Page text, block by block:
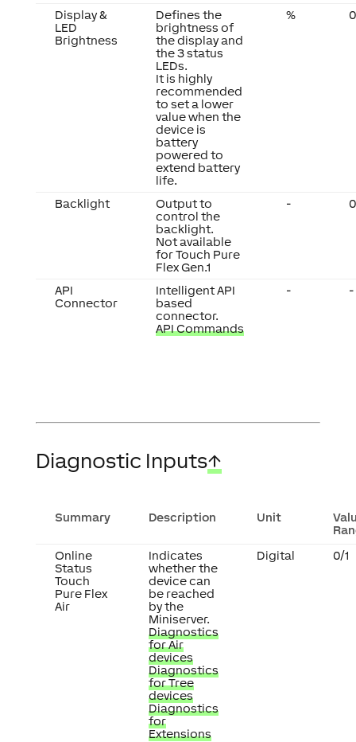
Display &
LED
Brightness
Defines the
brightness of
the display and
the 3 status
LEDs.
It is highly
recommended
to set a lower
value when the
device is
battery
powered to
extend battery
life.
%
Backlight
Output to
control the
backlight.
Not available
for Touch Pure
Flex Gen.1
-
API
Connector
Intelligent API
based
connector.
API Commands
- -
Diagnostic Inputs↑
Summary Description Unit
Online
Status
Touch
Pure Flex
Air
Indicates
whether the
device can
be reached
by the
Miniserver.
Diagnostics
for Air
devices
Diagnostics
for Tree
devices
Diagnostics
for
Extensions
Digital 0/1